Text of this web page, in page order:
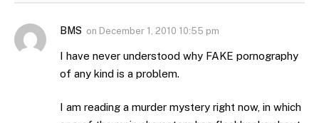
BMS on December 1, 2010 10:55 pm
I have never understood why FAKE pornography
of any kind is a problem.
I am reading a murder mystery right now, in which